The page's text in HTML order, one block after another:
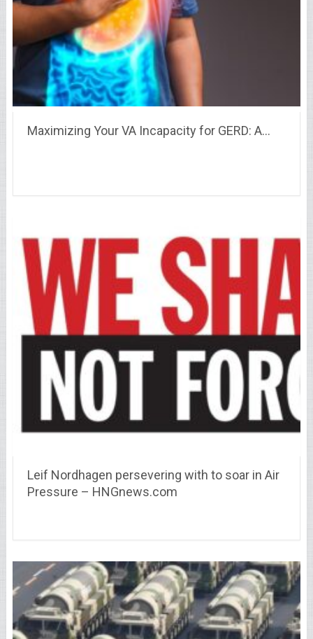
Maximizing Your VA Incapacity for GERD: A…
Leif Nordhagen persevering with to soar in Air
Pressure – HNGnews.com